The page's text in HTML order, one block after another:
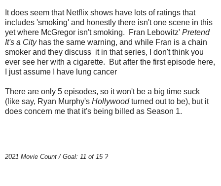
It does seem that Netflix shows have lots of ratings that
includes 'smoking' and honestly there isn't one scene in this
yet where McGregor isn't smoking. Fran Lebowitz' Pretend
It's a Cityhas the same warning, and while Fran is a chain
smoker and they discuss it in that series, I don't think you
ever see her with a cigarette. But after the first episode here,
I just assume I have lung cancer
There are only 5 episodes, so it won't be a big time suck
(like say, Ryan Murphy's Hollywoodturned out to be), but it
does concern me that it's being billed as Season 1.
2021 Movie Count / Goal: 11 of 15 ?